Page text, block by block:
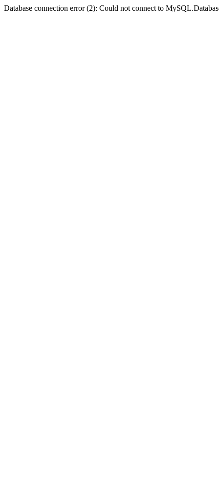
Database connection error (2): Could not connect to